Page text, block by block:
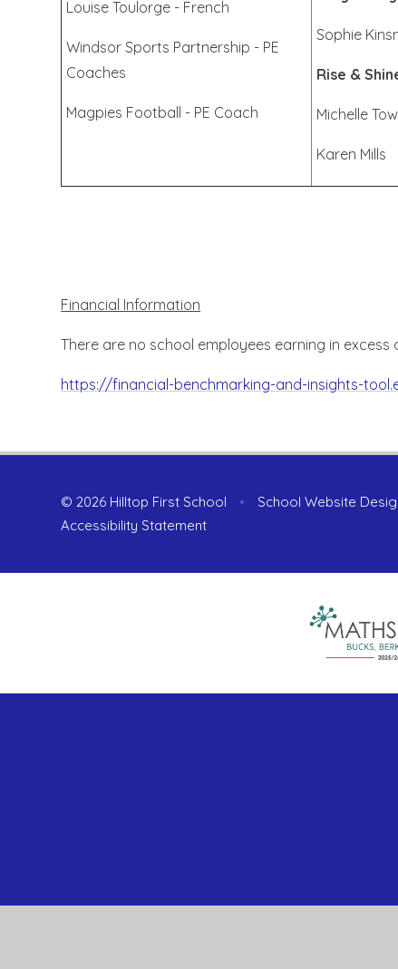
Louise Toulorge - French
Windsor Sports Partnership - PE
Coaches
Magpies Football - PE Coach
Sophie
Rise &
Michelle
Karen Mills
Financial Information
There are no school employees earning in excess
https://financial-benchmarking-and-insights-
© 2026 Hilltop First School • School Website
Accessibility Statement